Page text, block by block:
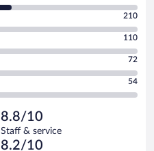
210
110
72
54
8.8/10
Staff & service
8.2/10